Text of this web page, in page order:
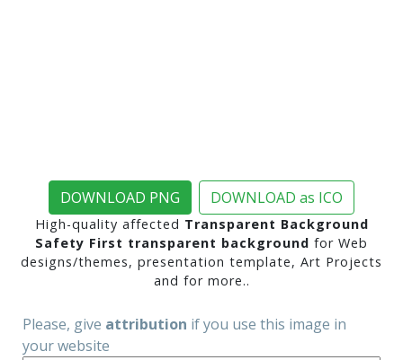
DOWNLOAD PNG DOWNLOAD as ICO
High-quality affected Transparent Background
Safety First transparent background for Web
designs/themes, presentation template, Art Projects
and for more..
Please, give attribution if you use this image in
your website